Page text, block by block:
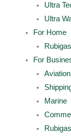
Ultra
Ultra
For Home
For
Aviation
Marine